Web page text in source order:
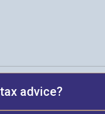
advice?